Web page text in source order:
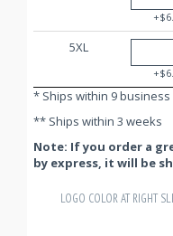
5XL
* Ships within 9 business
** Ships within 3 weeks
Note: If you order a
by express, it will be
LOGO COLOR AT RIGHT